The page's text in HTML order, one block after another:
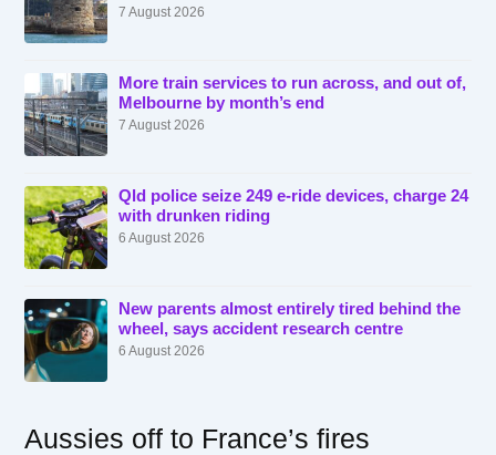
7 August 2026
More train services to run across, and out of,
Melbourne by month’s end
7 August 2026
Qld police seize 249 e-ride devices, charge 24
with drunken riding
6 August 2026
New parents almost entirely tired behind the
wheel, says accident research centre
6 August 2026
Aussies off to France’s fires